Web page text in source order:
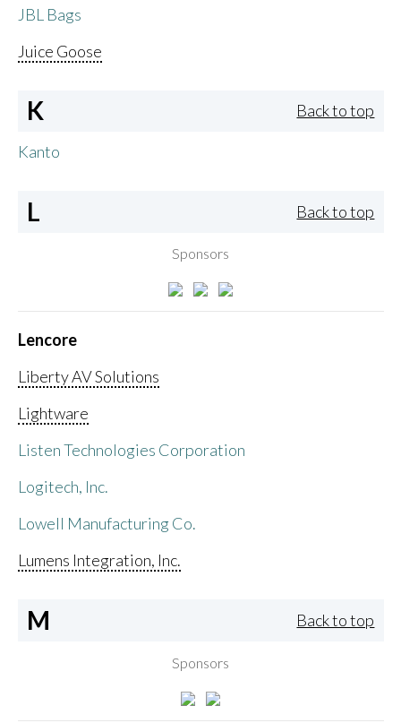
JBL Bags
Juice Goose
K Back to top
Kanto
L Back to top
Sponsors
Lencore
Liberty AV Solutions
Lightware
Listen Technologies Corporation
Logitech, Inc.
Lowell Manufacturing Co.
Lumens Integration, Inc.
M Back to top
Sponsors